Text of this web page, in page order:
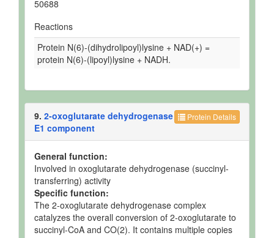
50688
Reactions
Protein N(6)-(dihydrolipoyl)lysine + NAD(+) =
protein N(6)-(lipoyl)lysine + NADH.
Protein Details
9. 2-oxoglutarate dehydrogenase
E1 component
General function:
Involved in oxoglutarate dehydrogenase (succinyl-
transferring) activity
Specific function:
The 2-oxoglutarate dehydrogenase complex
catalyzes the overall conversion of 2-oxoglutarate to
succinyl-CoA and CO(2). It contains multiple copies